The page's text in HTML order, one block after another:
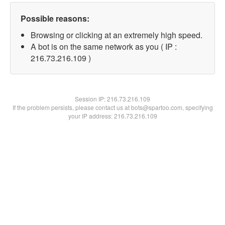
Possible reasons:
Browsing or clicking at an extremely high speed.
A bot is on the same network as you ( IP :
216.73.216.109 )
Session IP:216.73.216.109
If the problem persists, please contact us at bots@spartoo.com, specifying
your IP address: 216.73.216.109